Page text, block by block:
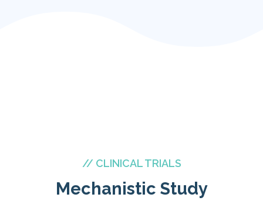
// CLINICAL TRIALS
Mechanistic Study